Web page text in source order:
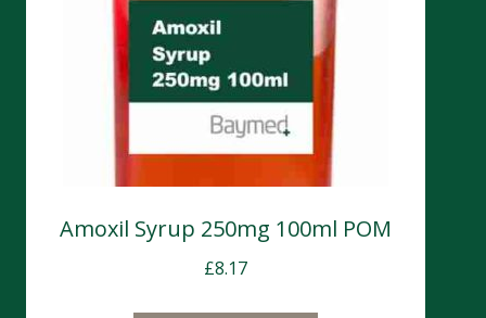
Amoxil Syrup 250mg 100ml POM
£8.17